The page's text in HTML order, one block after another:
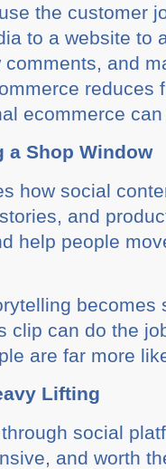
the customer
to a website to
and
ecommerce
a Shop Window
how social
and
help people
clip can do the
are far more
Lifting
social
and worth